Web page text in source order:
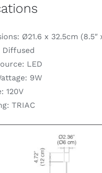
Ø21.6 x 32.5cm (8.5″
Diffused
LED
9W
120V
TRIAC